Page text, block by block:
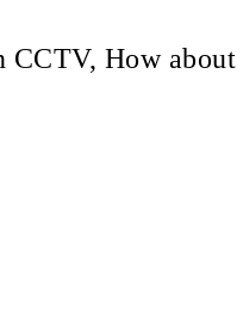
How about